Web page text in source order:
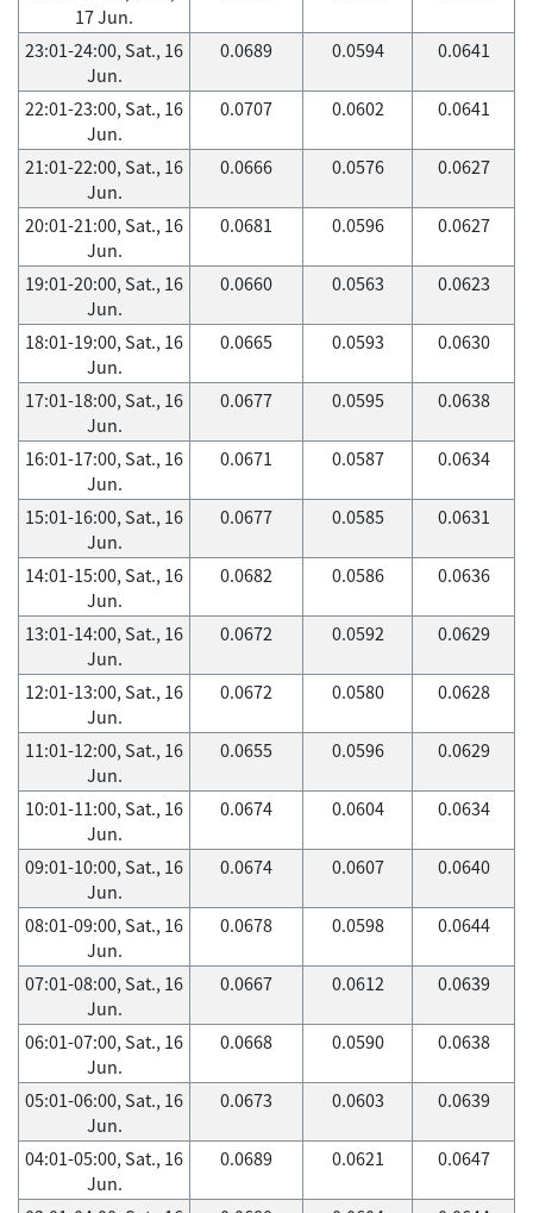
17 Jun.
23:01-24:00, Sat., 16
Jun.
0.0689 0.0594 0.0641
22:01-23:00, Sat., 16
Jun.
0.0707 0.0602 0.0641
21:01-22:00, Sat., 16
Jun.
0.0666 0.0576 0.0627
20:01-21:00, Sat., 16
Jun.
0.0681 0.0596 0.0627
19:01-20:00, Sat., 16
Jun.
0.0660 0.0563 0.0623
18:01-19:00, Sat., 16
Jun.
0.0665 0.0593 0.0630
17:01-18:00, Sat., 16
Jun.
0.0677 0.0595 0.0638
16:01-17:00, Sat., 16
Jun.
0.0671 0.0587 0.0634
15:01-16:00, Sat., 16
Jun.
0.0677 0.0585 0.0631
14:01-15:00, Sat., 16
Jun.
0.0682 0.0586 0.0636
13:01-14:00, Sat., 16
Jun.
0.0672 0.0592 0.0629
12:01-13:00, Sat., 16
Jun.
0.0672 0.0580 0.0628
11:01-12:00, Sat., 16
Jun.
0.0655 0.0596 0.0629
10:01-11:00, Sat., 16
Jun.
0.0674 0.0604 0.0634
09:01-10:00, Sat., 16
Jun.
0.0674 0.0607 0.0640
08:01-09:00, Sat., 16
Jun.
0.0678 0.0598 0.0644
07:01-08:00, Sat., 16
Jun.
0.0667 0.0612 0.0639
06:01-07:00, Sat., 16
Jun.
0.0668 0.0590 0.0638
05:01-06:00, Sat., 16
Jun.
0.0673 0.0603 0.0639
04:01-05:00, Sat., 16
Jun.
0.0689 0.0621 0.0647